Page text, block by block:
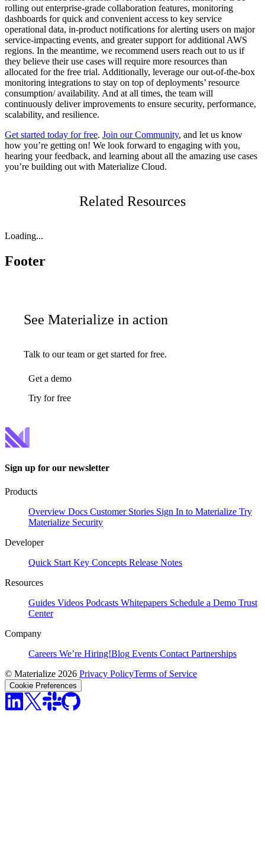
rolling out enterprise-grade collaboration features, monitoring
dashboards for quick and convenient access to key service
operational data, in-product notifications for alerting users on major
service-impacting events, and greater support for additional AWS
regions. In the meantime, we recommend users reach out to us if
they believe their use cases will require more resources than
allocated for the free trial. Additionally, leverage our out-of-the-box
monitoring integrations to stay on top of deployments’ resource
consumption/ availability. And at all times, the team will
continuously deliver improvements to ensure security, performance,
scalability, and resilience.
Get started today for free. Join our Community, and let us know
how you’re getting on! We look forward to engaging with you,
hearing your feedback, and learning about all the amazing use cases
you’re building out with Materialize Cloud.
Related Resources
Loading...
Footer
See Materialize in action
Talk to our team or get started for free.
Get a demo
Try for free
Sign up for our newsletter
Products
Overview Docs Customer Stories Sign In to Materialize Try
Materialize Security
Developer
Quick Start Key Concepts Release Notes
Resources
Guides Videos Podcasts Whitepapers Schedule a Demo Trust
Center
Company
Careers We’re Hiring!Blog Events Contact Partnerships
© Materialize 2026 Privacy PolicyTerms of Service
Cookie Preferences